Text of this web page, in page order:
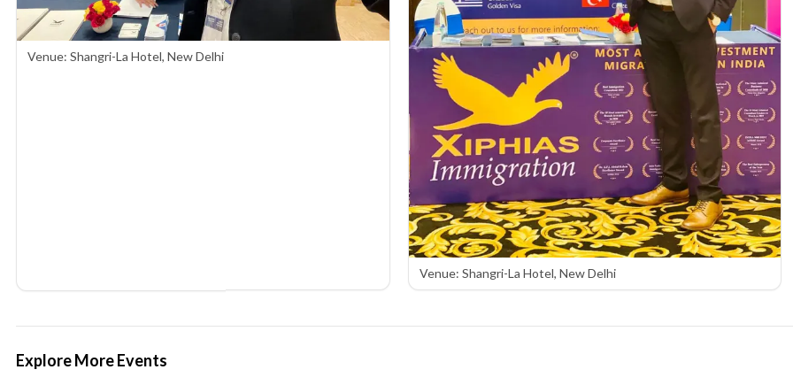
Venue: Shangri-La Hotel, New Delhi
Venue: Shangri-La Hotel, New Delhi
Explore More Events